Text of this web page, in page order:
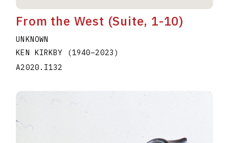
From the West (Suite, 1-10)
UNKNOWN
KEN KIRKBY
(1940–2023 )
A2020.I132